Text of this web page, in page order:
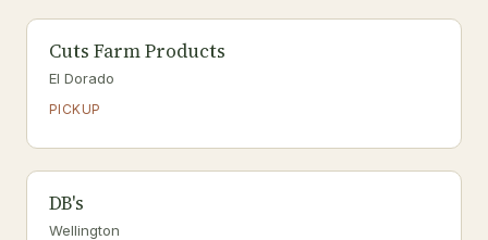
Cuts Farm Products
El Dorado
PICKUP
DB's
Wellington